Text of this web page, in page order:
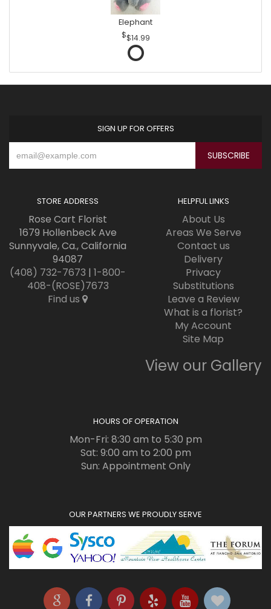
Elephant
$14.99
SIGN UP FOR OFFERS
STORE ADDRESS
Rose Cart Florist
1679 Hollenbeck Ave
Sunnyvale, Ca., California
94087
(408) 732-7673 | 1-800-
408-(ROSE)7673
Find us
HELPFUL LINKS
About Us
Areas We Serve
Contact us
Delivery
Privacy
Substitutions
Leave a Review
What is a florist?
My Account
Site Map
View our Gallery
HOURS OF OPERATION
Mon-Fri: 8:30 am to 5:30 pm
Sat: 9:00 am to 2:00 pm
Sun: Appointment Only
OUR PARTNERS WE PROUDLY SERVE